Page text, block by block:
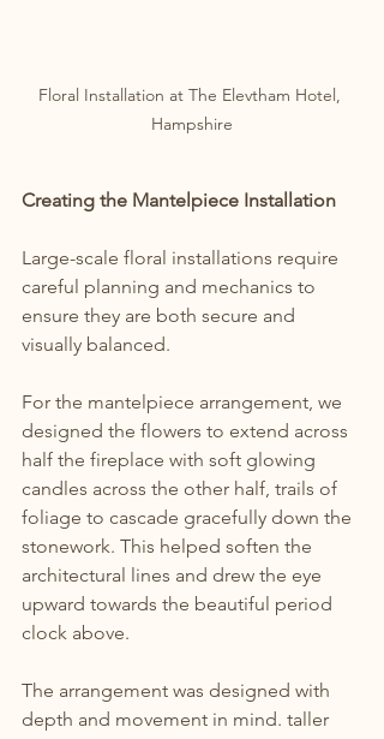
Floral Installation at The Elevtham Hotel,
Hampshire
Creating the Mantelpiece Installation
Large-scale floral installations require
careful planning and mechanics to
ensure they are both secure and
visually balanced.
For the mantelpiece arrangement, we
designed the flowers to extend across
half the fireplace with soft glowing
candles across the other half, trails of
foliage to cascade gracefully down the
stonework. This helped soften the
architectural lines and drew the eye
upward towards the beautiful period
clock above.
The arrangement was designed with
depth and movement in mind. taller